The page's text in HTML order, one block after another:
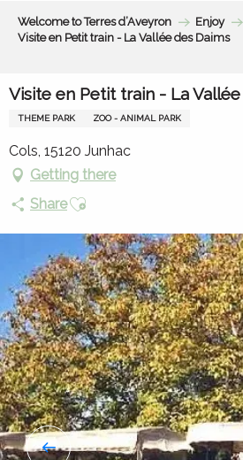
Welcome to Terres d’Aveyron Enjoy
Visite en Petit train - La Vallée des Daims
Visite en Petit train - La
THEME PARK ZOO - ANIMAL PARK
Cols, 15120 Junhac
Getting there
ShareAjouter aux favoris